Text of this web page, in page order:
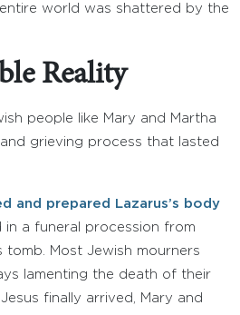
world was shattered by the
Reality
people like Mary and Martha
grieving process that lasted
and prepared Lazarus’s body
in a funeral procession from
tomb. Most Jewish mourners
lamenting the death of their
finally arrived, Mary and